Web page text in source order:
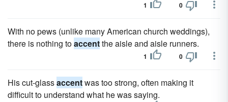
1 0
With no pews (unlike many American church weddings),
there is nothing toaccentthe aisle and aisle runners.
1 0
His cut-glassaccentwas too strong, often making it
difficult to understand what he was saying.